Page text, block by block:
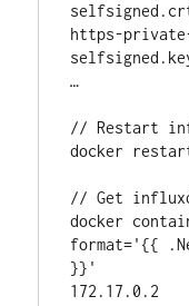
https-
…
// Restart
docker
// Get
docker
format='{{
}}'
172.17.0.2